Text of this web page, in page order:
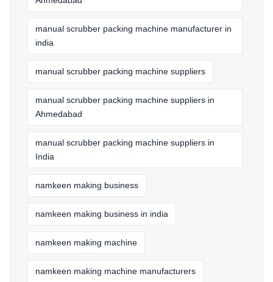
manual scrubber packing machine manufacturer in
india
manual scrubber packing machine suppliers
manual scrubber packing machine suppliers in
Ahmedabad
manual scrubber packing machine suppliers in
India
namkeen making business
namkeen making business in india
namkeen making machine
namkeen making machine manufacturers